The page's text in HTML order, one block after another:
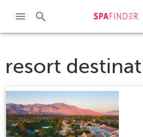
resort